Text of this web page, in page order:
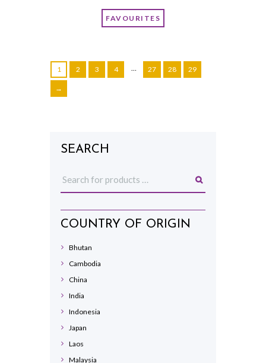
FAVOURITES
1 2 3 4 … 27 28 29
→
SEARCH
COUNTRY OF ORIGIN
Bhutan
Cambodia
China
India
Indonesia
Japan
Laos
Malaysia